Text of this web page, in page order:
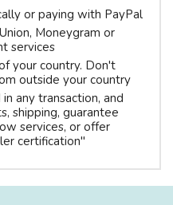
or paying with PayPal
Moneygram or
services
your country. Don't
outside your country
any transaction, and
shipping, guarantee
services, or offer
certification"